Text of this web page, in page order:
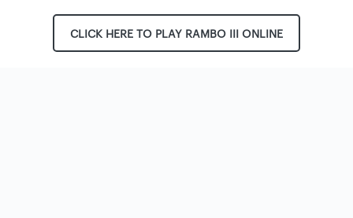
CLICK HERE TO PLAY RAMBO III ONLINE